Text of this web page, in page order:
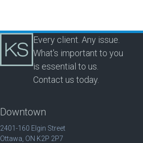
Every client. Any issue.
What's important to you
is essential to us.
Contact us today.
Downtown
2401-160 Elgin Street
Ottawa, ON K2P 2P7